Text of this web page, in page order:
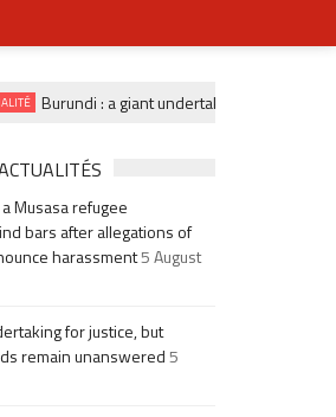
Burundi : a giant undertaking for justice, but
Musasa refugee
bars after allegations of
harassment5 August
for justice, but
remain unanswered5